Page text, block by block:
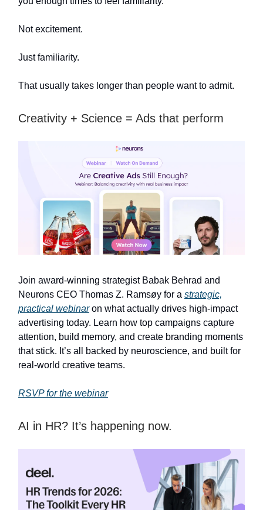
Not excitement.
Just familiarity.
That usually takes longer than people want to admit.
Creativity + Science = Ads that perform
Join award-winning strategist Babak Behrad and
Neurons CEO Thomas Z. Ramsøy for a strategic,
practical webinaron what actually drives high-impact
advertising today. Learn how top campaigns capture
attention, build memory, and create branding moments
that stick. It’s all backed by neuroscience, and built for
real-world creative teams.
RSVP for the webinar
AI in HR? It’s happening now.